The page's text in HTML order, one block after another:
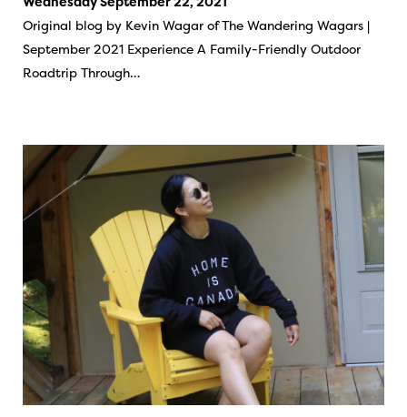
Original blog by Kevin Wagar of The Wandering Wagars |
September 2021 Experience A Family-Friendly Outdoor
Roadtrip Through…